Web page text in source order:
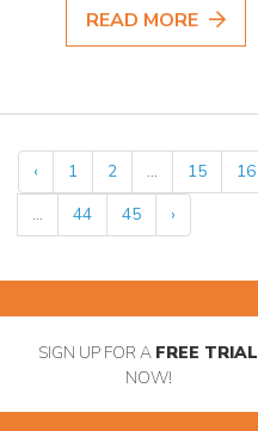
READ MORE
‹ 1 2 ... 15 16
...
44 45 ›
SIGN UP FOR A FREE TRIAL
NOW!